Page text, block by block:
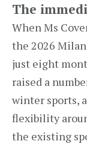
The
When Ms
the 2026
just eight
raised a
winter sports,
flexibility
the existing